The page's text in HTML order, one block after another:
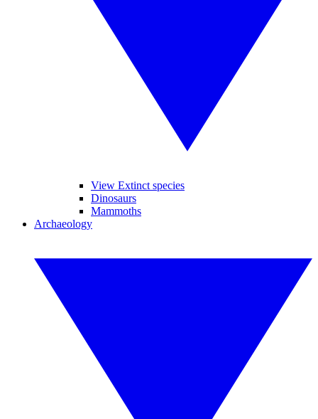
View Extinct species
Dinosaurs
Mammoths
Archaeology